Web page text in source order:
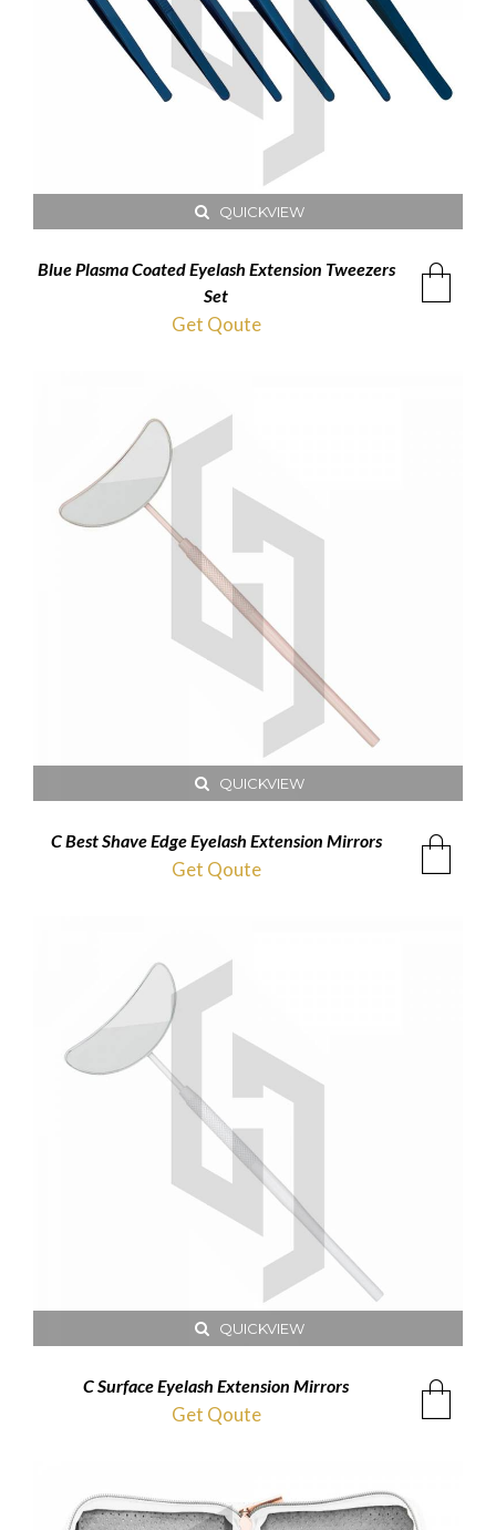
QUICKVIEW
Blue Plasma Coated Eyelash Extension Tweezers
Set
Get Qoute
QUICKVIEW
C Best Shave Edge Eyelash Extension Mirrors
Get Qoute
QUICKVIEW
C Surface Eyelash Extension Mirrors
Get Qoute